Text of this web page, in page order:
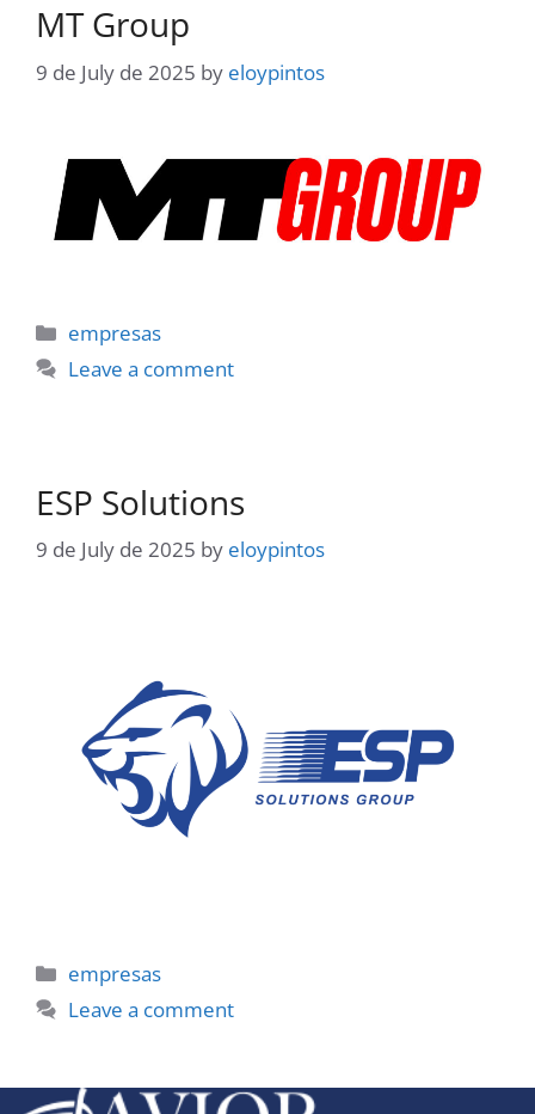
MT Group
9 de July de 2025 by eloypintos
Categories
empresas
Leave a comment
ESP Solutions
9 de July de 2025 by eloypintos
Categories
empresas
Leave a comment